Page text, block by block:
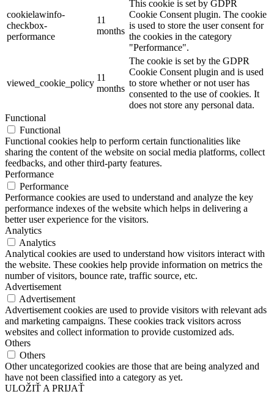
cookielawinfo-
checkbox-
performance
11
months
This cookie is set by GDPR
Cookie Consent plugin. The cookie
is used to store the user consent for
the cookies in the category
"Performance".
viewed_cookie_policy
11
months
The cookie is set by the GDPR
Cookie Consent plugin and is used
to store whether or not user has
consented to the use of cookies. It
does not store any personal data.
Functional
Functional
Functional cookies help to perform certain functionalities like
sharing the content of the website on social media platforms, collect
feedbacks, and other third-party features.
Performance
Performance
Performance cookies are used to understand and analyze the key
performance indexes of the website which helps in delivering a
better user experience for the visitors.
Analytics
Analytics
Analytical cookies are used to understand how visitors interact with
the website. These cookies help provide information on metrics the
number of visitors, bounce rate, traffic source, etc.
Advertisement
Advertisement
Advertisement cookies are used to provide visitors with relevant ads
and marketing campaigns. These cookies track visitors across
websites and collect information to provide customized ads.
Others
Others
Other uncategorized cookies are those that are being analyzed and
have not been classified into a category as yet.
ULOŽIŤ A PRIJAŤ